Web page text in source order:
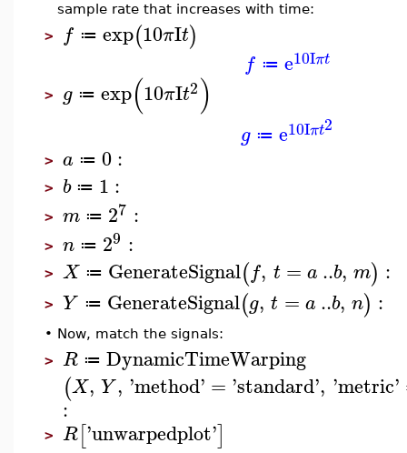
sample rate that increases with time:
> f ≔ exp(10πIt)
f ≔ e10Iπt
> g ≔ exp(10πIt2)
g ≔ e10Iπt2
> a ≔ 0:
> b ≔ 1 :
> m ≔ 27 :
> n ≔ 29 :
> X ≔ GenerateSignal(f, t = a ..b, m) :
> Y ≔ GenerateSignal(g, t = a ..b, n) :
• Now, match the signals:
> R ≔ DynamicTimeWarping
(X, Y, 'method' = 'standard', 'metric'
:
> R['unwarpedplot']